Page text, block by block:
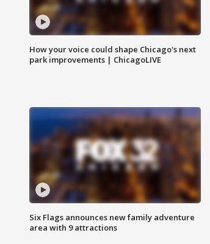
How your voice could shape Chicago's next
park improvements | ChicagoLIVE
Six Flags announces new family adventure
area with 9 attractions